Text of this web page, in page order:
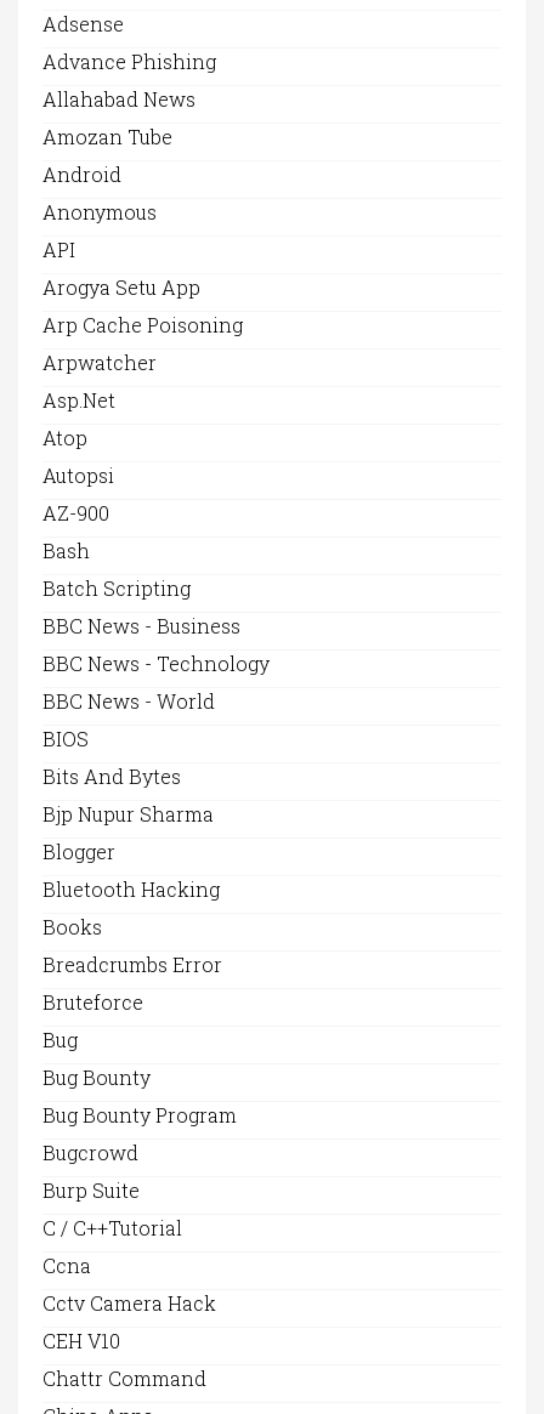
Adsense
Advance Phishing
Allahabad News
Amozan Tube
Android
Anonymous
API
Arogya Setu App
Arp Cache Poisoning
Arpwatcher
Asp.net
Atop
Autopsi
AZ-900
Bash
Batch Scripting
BBC News - Business
BBC News - Technology
BBC News - World
BIOS
Bits And Bytes
Bjp Nupur Sharma
Blogger
Bluetooth Hacking
Books
Breadcrumbs Error
Bruteforce
Bug
Bug Bounty
Bug Bounty Program
Bugcrowd
Burp Suite
C / C++Tutorial
Ccna
Cctv Camera Hack
CEH V10
Chattr Command